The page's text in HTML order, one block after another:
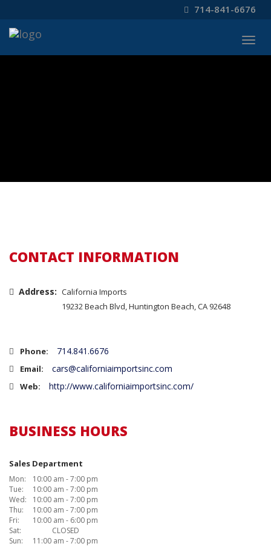
714-841-6676
CONTACT INFORMATION
Address: California Imports
19232 Beach Blvd, Huntington Beach, CA 92648
Phone: 714.841.6676
Email: cars@californiaimportsinc.com
Web: http://www.californiaimportsinc.com/
BUSINESS HOURS
Sales Department
Mon:
10:00 am - 7:00 pm
Tue:
10:00 am - 7:00 pm
Wed:
10:00 am - 7:00 pm
Thu:
10:00 am - 7:00 pm
Fri:
10:00 am - 6:00 pm
Sat:
CLOSED
Sun:
11:00 am - 7:00 pm